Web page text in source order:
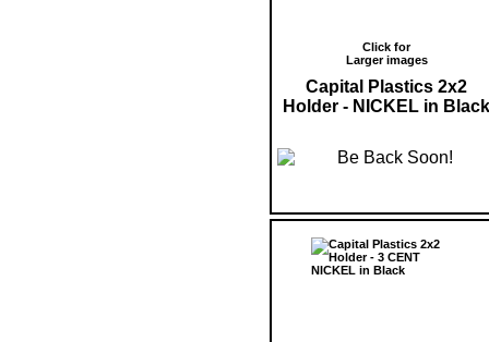
Click for
Larger images
Capital Plastics 2x2
Holder - NICKEL in Black